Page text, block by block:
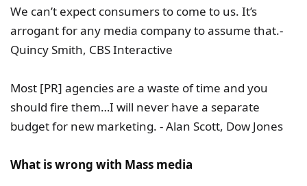
We can’t expect consumers to come to us. It’s
arrogant for any media company to assume that.-
Quincy Smith, CBS Interactive
Most [PR] agencies are a waste of time and you
should fire them…I will never have a separate
budget for new marketing. - Alan Scott, Dow Jones
What is wrong with Mass media